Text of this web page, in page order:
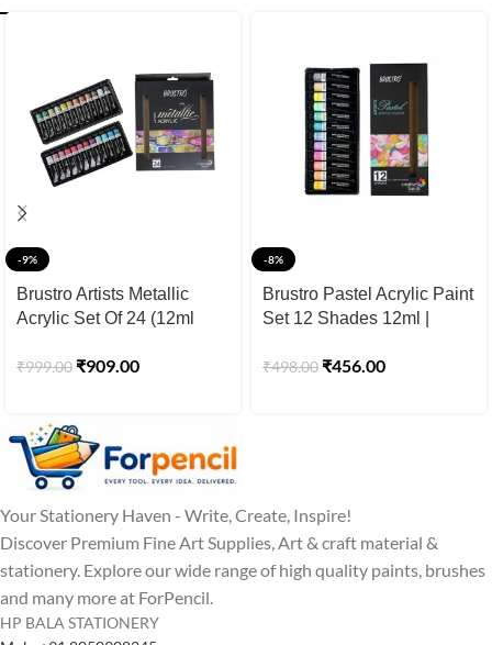
-9%
Brustro Artists Metallic
Acrylic Set Of 24 (12ml
₹999.00 ₹909.00
-8%
Brustro Pastel Acrylic Paint
Set 12 Shades 12ml |
Canvas Painting
₹498.00 ₹456.00
Your Stationery Haven - Write, Create, Inspire!
Discover Premium Fine Art Supplies, Art & craft material &
stationery. Explore our wide range of high quality paints, brushes
and many more at ForPencil.
HP BALA STATIONERY